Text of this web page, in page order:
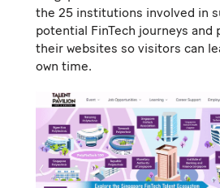
the 25 institutions involved in
potential FinTech journeys and
their websites so visitors can
own time.